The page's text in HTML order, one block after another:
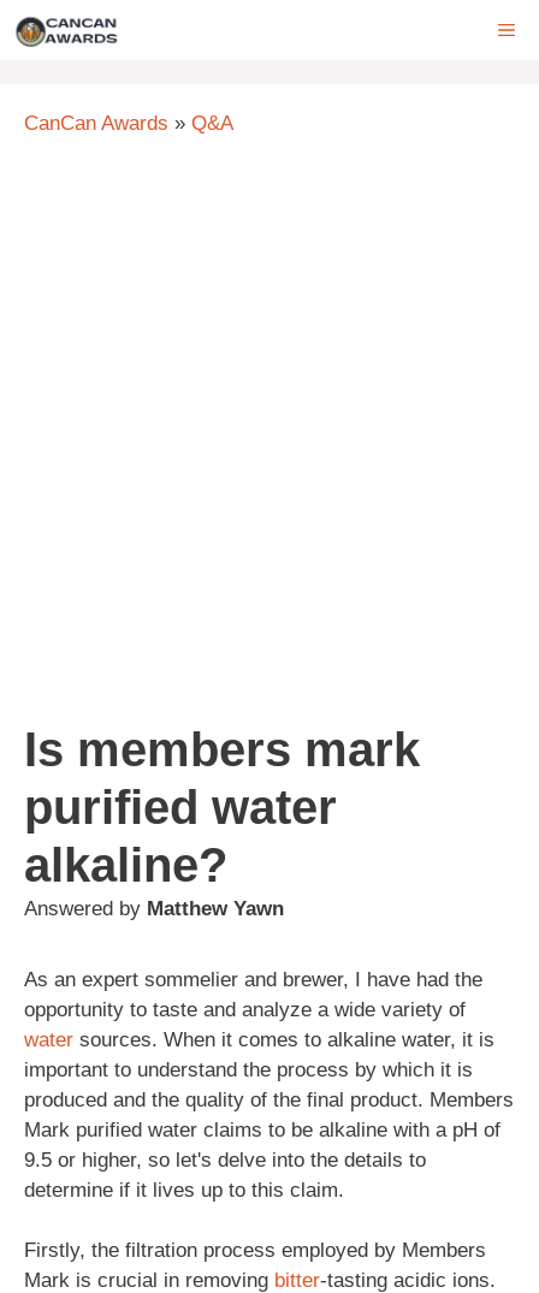
Skip
CanCan Awards » Q&A
Is members mark
purified water
alkaline?
Answered by Matthew Yawn
As an expert sommelier and brewer, I have had the
opportunity to taste and analyze a wide variety of
water sources. When it comes to alkaline water, it is
important to understand the process by which it is
produced and the quality of the final product. Members
Mark purified water claims to be alkaline with a pH of
9.5 or higher, so let's delve into the details to
determine if it lives up to this claim.
Firstly, the filtration process employed by Members
Mark is crucial in removing bitter-tasting acidic ions.